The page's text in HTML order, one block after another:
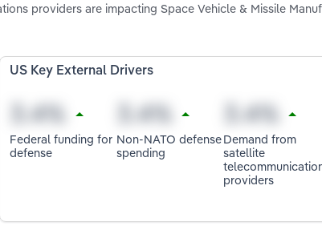
providers are impacting Space Vehicle & Missile
US Key External Drivers
Federal funding for
defense
Non-NATO defense
spending
Demand from
satellite
providers